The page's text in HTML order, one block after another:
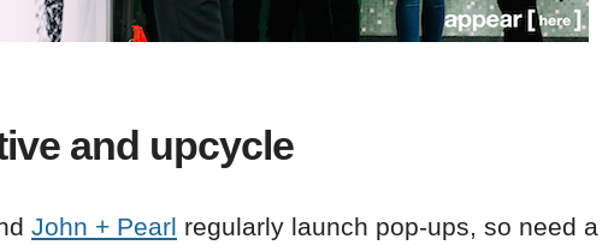
and upcycle
John + Pearl regularly launch pop-ups, so need a